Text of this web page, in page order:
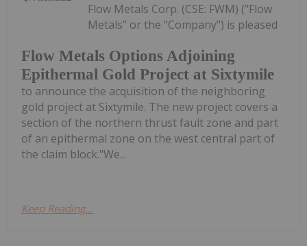
Flow Metals Options Adjoining
Epithermal Gold Project at Sixtymile
Flow Metals Corp. (CSE: FWM) ("Flow
Metals" or the "Company") is pleased
to announce the acquisition of the neighboring
gold project at Sixtymile. The new project covers a
section of the northern thrust fault zone and part
of an epithermal zone on the west central part of
the claim block."We...
Keep Reading...